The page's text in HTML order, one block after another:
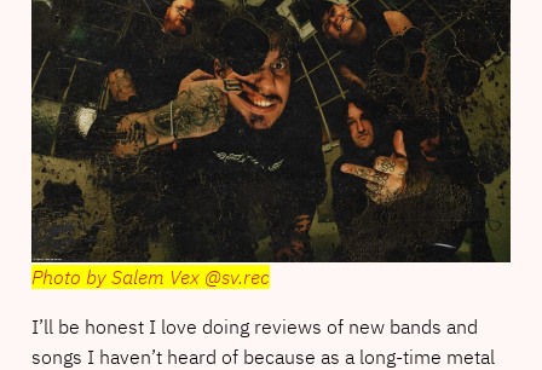
Photo by Salem Vex @sv.rec
I’ll be honest I love doing reviews of new bands and
songs I haven’t heard of because as a long-time metal